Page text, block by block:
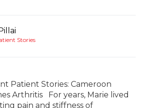
Stories
Patient Stories: Cameroon
Arthritis For years, Marie lived
pain and stiffness of